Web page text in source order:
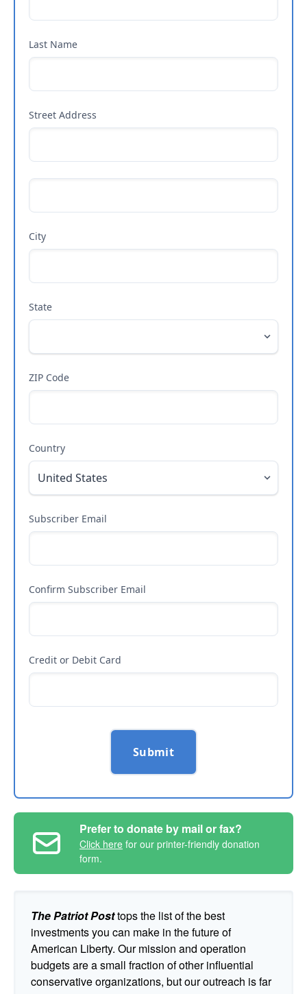
Last Name
Street Address
City
State
ZIP Code
Country
Subscriber Email
Confirm Subscriber Email
Credit or Debit Card
Submit
Prefer to donate by mail or fax?
Click here for our printer-friendly donation
form.
The Patriot Posttops the list of the best
investments you can make in the future of
American Liberty. Our mission and operation
budgets are a small fraction of other influential
conservative organizations, but our outreach is far